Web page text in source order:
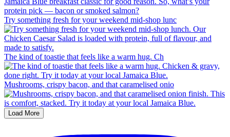
Try something fresh for your weekend mid-shop lunc
The kind of toastie that feels like a warm hug. Ch
Mushrooms, crispy bacon, and that caramelised onio
Load More